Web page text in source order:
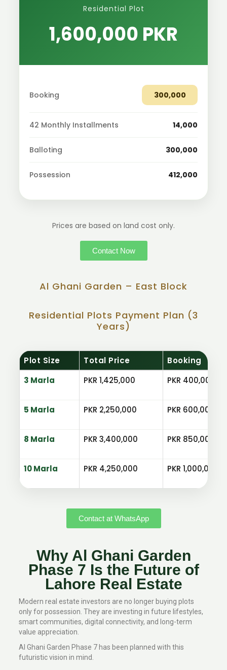
Residential Plot
1,600,000 PKR
Booking 300,000
42 Monthly Installments 14,000
Balloting 300,000
Possession 412,000
Prices are based on land cost only.
Contact Now
Al Ghani Garden – East Block
Residential Plots Payment Plan (3
Years)
Plot Size Total Price
Booking
3 Marla
PKR 1,425,000 PKR 400,000
5 Marla PKR 2,250,000 PKR 600,000
8 Marla PKR 3,400,000 PKR 850,000
10 Marla PKR 4,250,000 PKR 1,000,000
Contact at WhatsApp
Why Al Ghani Garden
Phase 7 Is the Future of
Lahore Real Estate
Modern real estate investors are no longer buying plots
only for possession. They are investing in future lifestyles,
smart communities, digital connectivity, and long-term
value appreciation.
Al Ghani Garden Phase 7 has been planned with this
futuristic vision in mind.